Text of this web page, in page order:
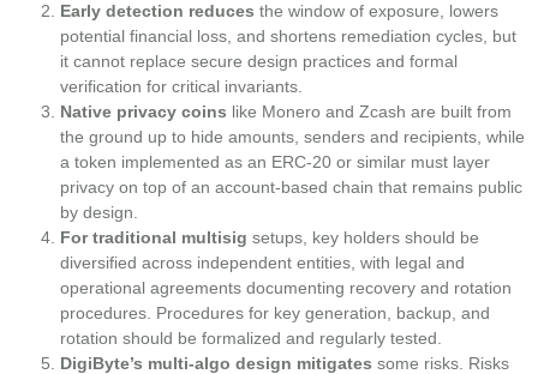
Early detection reduces the window of exposure, lowers
potential financial loss, and shortens remediation cycles, but
it cannot replace secure design practices and formal
verification for critical invariants.
Native privacy coins like Monero and Zcash are built from
the ground up to hide amounts, senders and recipients, while
a token implemented as an ERC-20 or similar must layer
privacy on top of an account-based chain that remains public
by design.
For traditional multisig setups, key holders should be
diversified across independent entities, with legal and
operational agreements documenting recovery and rotation
procedures. Procedures for key generation, backup, and
rotation should be formalized and regularly tested.
DigiByte’s multi-algo design mitigates some risks. Risks